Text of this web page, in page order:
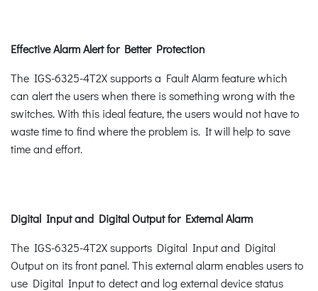
Effective Alarm Alert for Better Protection
The IGS-6325-4T2X supports a Fault Alarm feature which
can alert the users when there is something wrong with the
switches. With this ideal feature, the users would not have to
waste time to find where the problem is. It will help to save
time and effort.
Digital Input and Digital Output for External Alarm
The IGS-6325-4T2X supports Digital Input and Digital
Output on its front panel. This external alarm enables users to
use Digital Input to detect and log external device status